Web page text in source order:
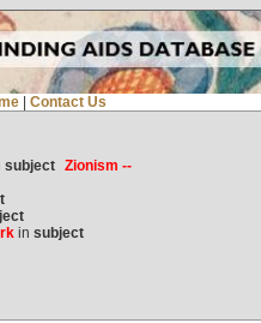
Contact Us
subject Zionism --
in subject